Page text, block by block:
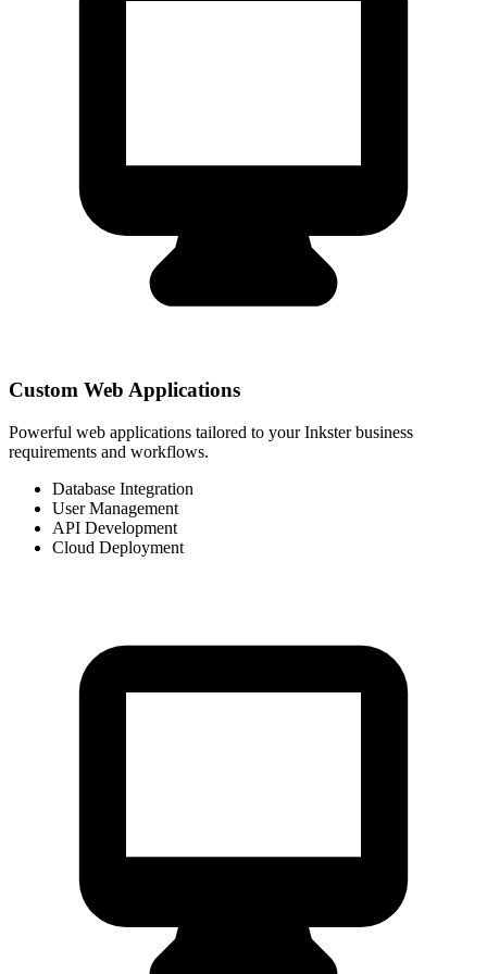
Custom Web Applications
Powerful web applications tailored to your Inkster business
requirements and workflows.
Database Integration
User Management
API Development
Cloud Deployment